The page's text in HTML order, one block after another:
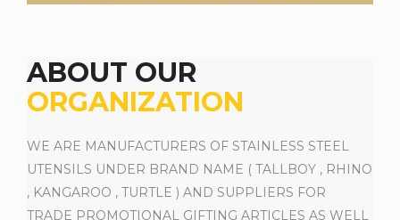
ABOUT OUR
ORGANIZATION
WE ARE MANUFACTURERS OF STAINLESS STEEL
UTENSILS UNDER BRAND NAME ( TALLBOY , RHINO
, KANGAROO , TURTLE ) AND SUPPLIERS FOR
TRADE PROMOTIONAL GIFTING ARTICLES AS WELL